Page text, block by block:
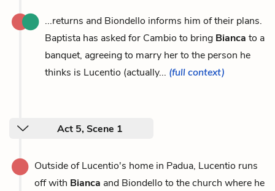
...returns and Biondello informs him of their plans.
Baptista has asked for Cambio to bring Bianca to a
banquet, agreeing to marry her to the person he
thinks is Lucentio (actually... (full context)
Act 5, Scene 1
Outside of Lucentio's home in Padua, Lucentio runs
off with Bianca and Biondello to the church where he